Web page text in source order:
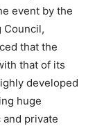
event by the
Council,
that the
that of its
developed
huge
private